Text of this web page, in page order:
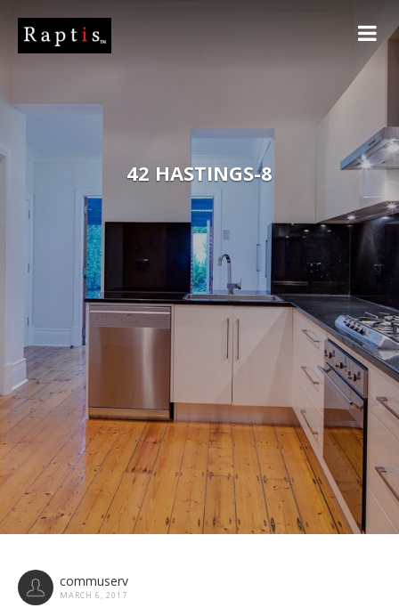
42 HASTINGS-8
commuserv
MARCH 6, 2017